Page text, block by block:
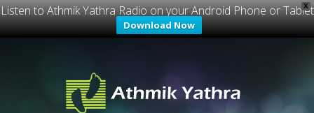
X
Listen to Athmik Yathra Radio on your Android Phone or Tablet
Download Now